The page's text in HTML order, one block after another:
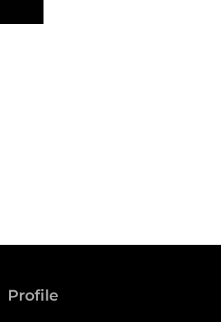
Profile